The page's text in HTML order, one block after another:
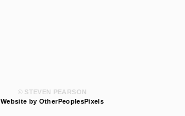
© STEVEN PEARSON
Website by OtherPeoplesPixels